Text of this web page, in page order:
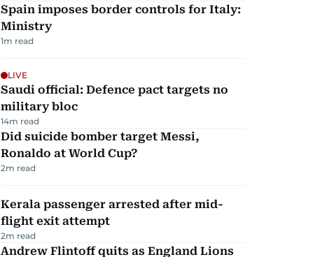
Spain imposes border controls for Italy:
Ministry
1m read
LIVE
Saudi official: Defence pact targets no
military bloc
14m read
Did suicide bomber target Messi,
Ronaldo at World Cup?
2m read
Kerala passenger arrested after mid-
flight exit attempt
2m read
Andrew Flintoff quits as England Lions